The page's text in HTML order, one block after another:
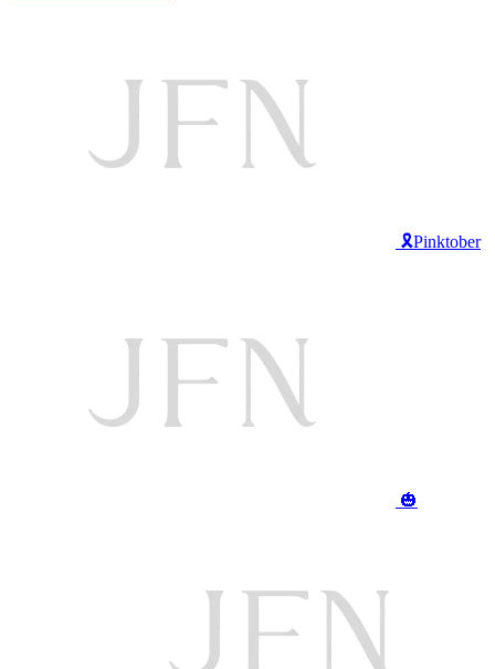
🎗️Pinktober
🎃